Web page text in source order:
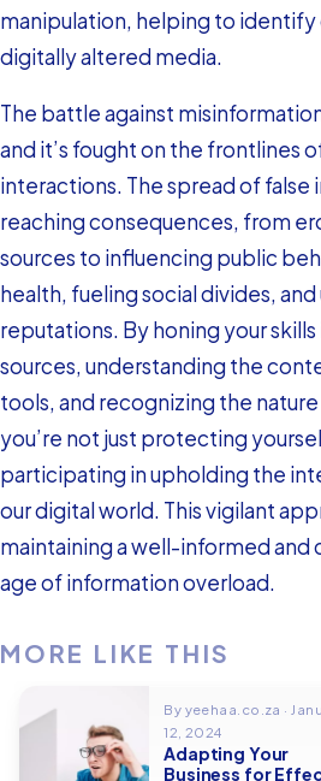
manipulation, helping to identify
digitally altered media.
The battle against
and it’s fought on the frontlines
interactions. The spread of false
reaching consequences, from
sources to influencing public
health, fueling social divides,
reputations. By honing your
sources, understanding the
tools, and recognizing the
you’re not just protecting
participating in upholding the
our digital world. This vigilant
maintaining a well-informed and
age of information overload.
MORE LIKE THIS
By yeehaa.co.za ·
12, 2024
Adapting Your
Business for